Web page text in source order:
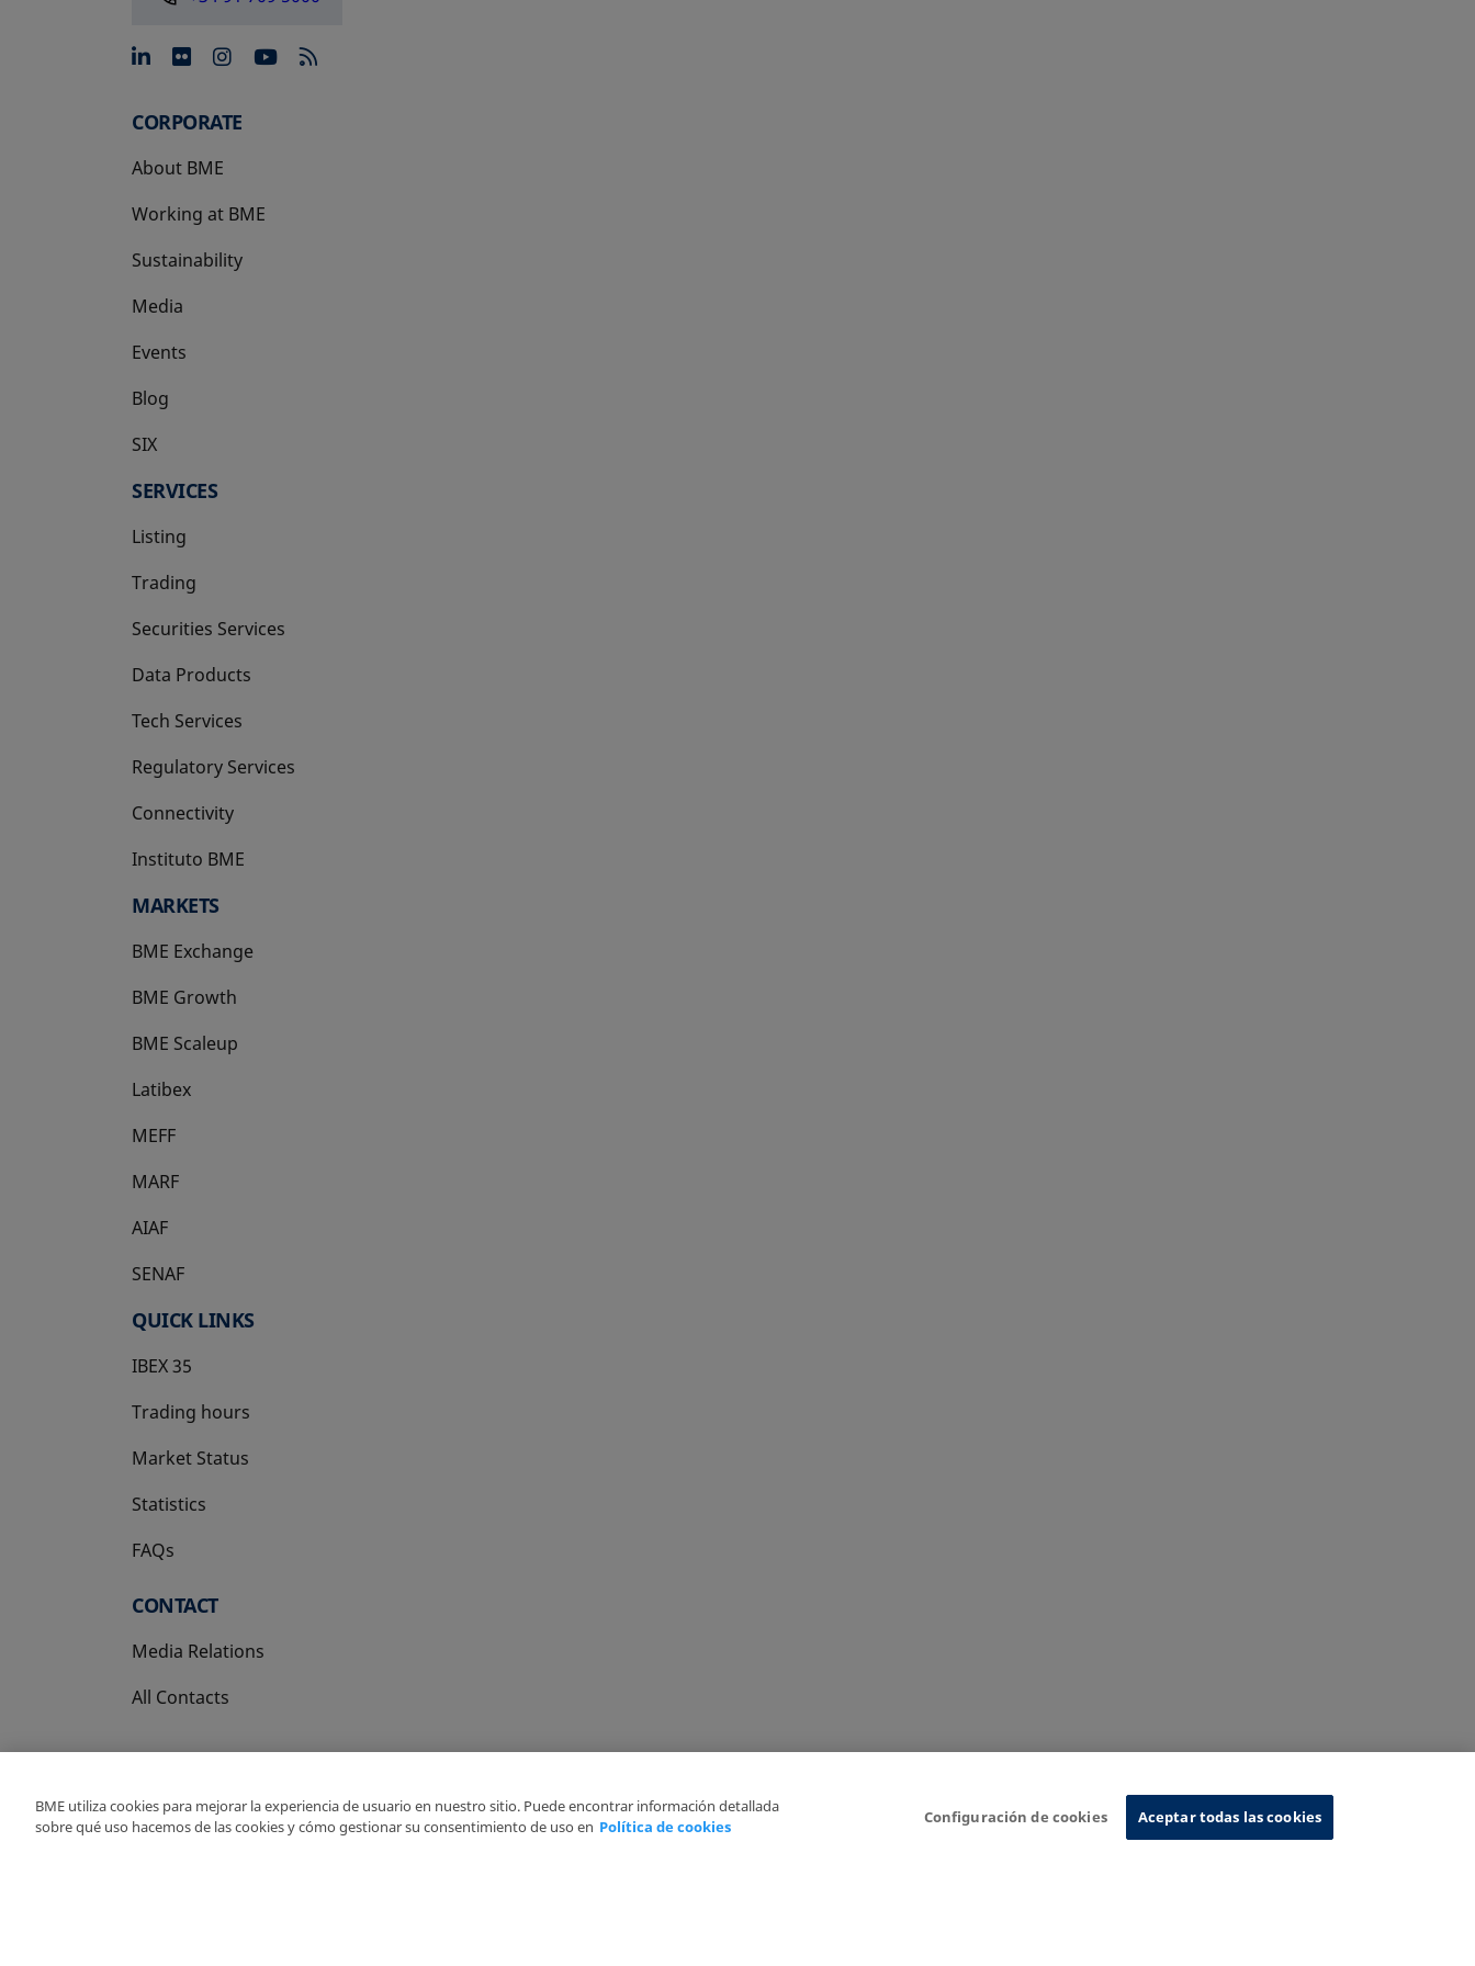
opens in a new tab
opens in a new tab
opens in a new tab
opens in a new tab
CORPORATE
About BME
Working at BME
Sustainability
Media
Events
Blog
SIX
opens in a new tab
SERVICES
Listing
Trading
Securities Services
Data Products
Tech Services
Regulatory Services
Connectivity
Instituto BME
opens in a new tab
MARKETS
BME Exchange
BME Growth
opens in a new tab
BME Scaleup
opens in a new tab
Latibex
opens in a new tab
MEFF
opens in a new tab
MARF
AIAF
SENAF
QUICK LINKS
IBEX 35
Trading hours
Market Status
Statistics
FAQs
CONTACT
Media Relations
All Contacts
Copyright Ⓒ BME 2026
BME utiliza cookies para mejorar la experiencia de usuario en nuestro sitio. Puede encontrar información detallada
sobre qué uso hacemos de las cookies y cómo gestionar su consentimiento de uso en Política de cookies
Configuración de cookies Aceptar todas las cookies